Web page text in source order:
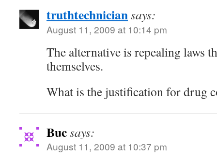
truthtechniciansays:
August 11, 2009 at 10:14 pm
The alternative is repealing laws
themselves.
What is the justification for drug
Bucsays:
August 11, 2009 at 10:37 pm